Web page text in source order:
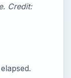
Credit: